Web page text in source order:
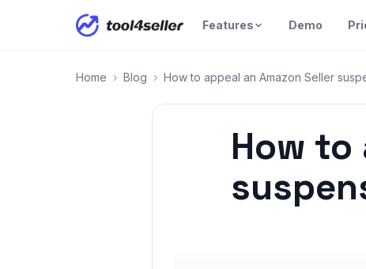
Features Demo
Home › Blog › How to appeal an Amazon Seller
How to